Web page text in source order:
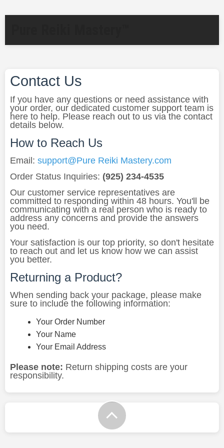
Contact Us
If you have any questions or need assistance with
your order, our dedicated customer support team is
here to help. Please reach out to us via the contact
details below.
How to Reach Us
Email: support@Pure Reiki Mastery.com
Order Status Inquiries: (925) 234-4535
Our customer service representatives are
committed to responding within 48 hours. You'll be
communicating with a real person who is ready to
address any concerns and provide the answers
you need.
Your satisfaction is our top priority, so don't hesitate
to reach out and let us know how we can assist
you better.
Returning a Product?
When sending back your package, please make
sure to include the following information:
Your Order Number
Your Name
Your Email Address
Please note: Return shipping costs are your
responsibility.